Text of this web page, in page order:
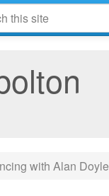
with Alan Doyle